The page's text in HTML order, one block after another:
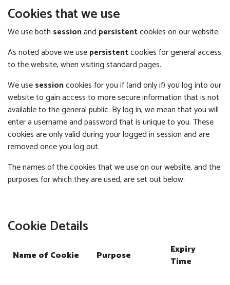
Cookies that we use
We use both sessionand persistentcookies on our website.
As noted above we usepersistentcookies for general access
to the website, when visiting standard pages.
We usesessioncookies for you if (and only if) you log into our
website to gain access to more secure information that is not
available to the general public. By log in, we mean that you will
enter a username and password that is unique to you. These
cookies are only valid during your logged in session and are
removed once you log out.
The names of the cookies that we use on our website, and the
purposes for which they are used, are set out below:
Cookie Details
Name of Cookie Purpose
Expiry
Time